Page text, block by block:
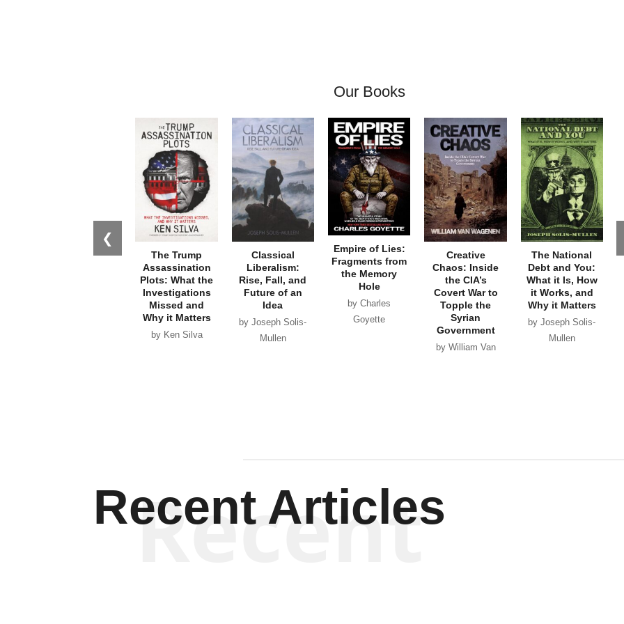
Our Books
❮
The Trump
Assassination
Plots: What the
Investigations
Missed and
Why it Matters
by Ken Silva
Classical
Liberalism:
Rise, Fall, and
Future of an
Idea
by Joseph Solis-
Mullen
Empire of Lies:
Fragments from
the Memory
Hole
by Charles
Goyette
Creative
Chaos: Inside
the CIA’s
Covert War to
Topple the
Syrian
Government
by William Van
The National
Debt and You:
What it Is, How
it Works, and
Why it Matters
by Joseph Solis-
Mullen
Recent Articles
Recent